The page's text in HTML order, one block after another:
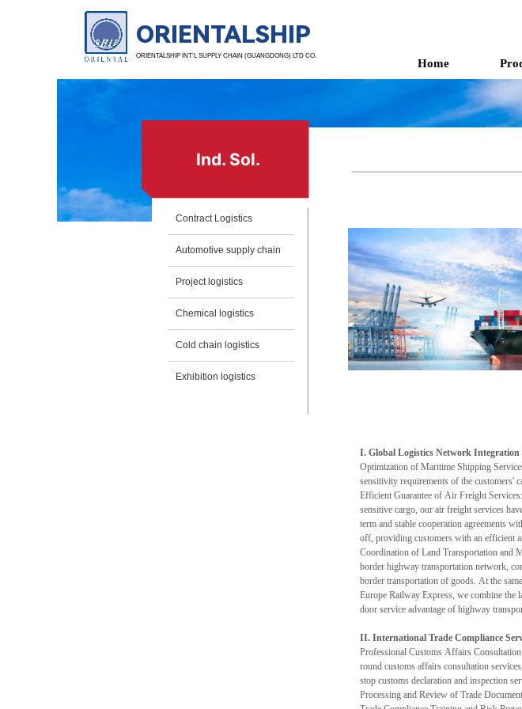
ORIENTALSHIP
ORIENTALSHIP INT’L SUPPLY CHAIN (GUANGDONG) LTD CO.
Home
Ind. Sol.
I. Global Logistics Network Integration
Optimization of Maritime Shipping
sensitivity requirements of the customers'
Efficient Guarantee of Air Freight
sensitive cargo, our air freight services
term and stable cooperation agreements
off, providing customers with an efficient
Coordination of Land Transportation and
border highway transportation network,
border transportation of goods. At the
Europe Railway Express, we combine
door service advantage of highway
II. International Trade Compliance
Professional Customs Affairs
round customs affairs consultation
stop customs declaration and inspection
Processing and Review of Trade
Contract Logistics
Automotive supply chain
Project logistics
Chemical logistics
Cold chain logistics
Exhibition logistics